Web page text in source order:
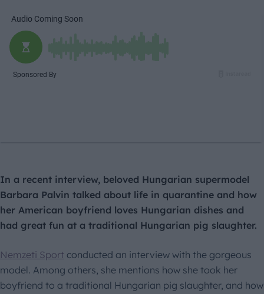
In a recent interview, beloved Hungarian supermodel
Barbara Palvin talked about life in quarantine and how
her American boyfriend loves Hungarian dishes and
had great fun at a traditional Hungarian pig slaughter.
Nemzeti Sport conducted an interview with the gorgeous
model. Among others, she mentions how she took her
boyfriend to a traditional Hungarian pig slaughter, and how